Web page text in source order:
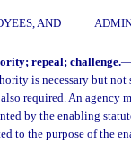
AND
repeal; challenge.
is necessary but
required. An agency
by the enabling
to the purpose of the